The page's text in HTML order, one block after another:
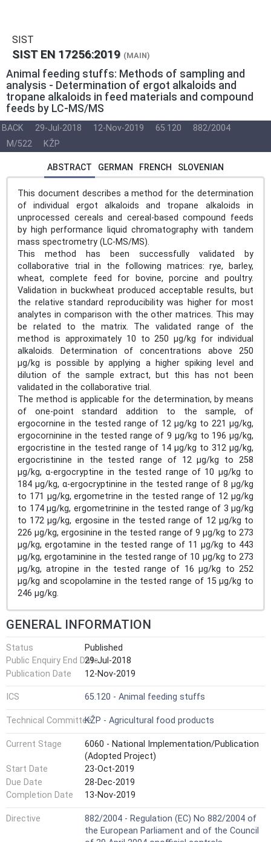
SIST
SIST EN 17256:2019 (MAIN)
Animal feeding stuffs: Methods of sampling and
analysis - Determination of ergot alkaloids and
tropane alkaloids in feed materials and compound
feeds by LC-MS/MS
BACK 29-Jul-2018 12-Nov-2019 65.120
882/2004
M/522
KŽP
ABSTRACT GERMAN FRENCH SLOVENIAN
This document describes a method for the determination
of individual ergot alkaloids and tropane alkaloids in
unprocessed cereals and cereal-based compound feeds
by high performance liquid chromatography with tandem
mass spectrometry (LC-MS/MS).
This method has been successfully validated by
collaborative trial in the following matrices: rye, barley,
wheat, complete feed for bovine, porcine and poultry.
Validation in buckwheat produced acceptable results, but
the relative standard reproducibility was higher for most
analytes in comparison with the other matrices. This may
be related to the matrix. The validated range of the
method is approximately 10 to 250 µg/kg for individual
alkaloids. Determination of concentrations above 250
µg/kg is possible by applying a higher spiking level and
dilution of the sample extract, but this has not been
validated in the collaborative trial.
The method is applicable for the determination, by means
of one-point standard addition to the sample, of
ergocornine in the tested range of 12 µg/kg to 221 µg/kg,
ergocorninine in the tested range of 9 µg/kg to 196 µg/kg,
ergocristine in the tested range of 14 µg/kg to 312 µg/kg,
ergocristinine in the tested range of 12 µg/kg to 258
µg/kg, α-ergocryptine in the tested range of 10 µg/kg to
184 µg/kg, α-ergocryptinine in the tested range of 8 µg/kg
to 171 µg/kg, ergometrine in the tested range of 12 µg/kg
to 174 µg/kg, ergometrinine in the tested range of 3 µg/kg
to 172 µg/kg, ergosine in the tested range of 12 µg/kg to
226 µg/kg, ergosinine in the tested range of 9 µg/kg to 273
µg/kg, ergotamine in the tested range of 11 µg/kg to 443
µg/kg, ergotaminine in the tested range of 10 µg/kg to 273
µg/kg, atropine in the tested range of 16 µg/kg to 252
µg/kg and scopolamine in the tested range of 15 µg/kg to
246 µg/kg.
GENERAL INFORMATION
Status
Published
Public Enquiry End Date29-Jul-2018
Publication Date
12-Nov-2019
ICS 65.120 - Animal feeding stuffs
Technical CommitteeKŽP - Agricultural food products
Current Stage
6060 - National Implementation/Publication
(Adopted Project)
Start Date
23-Oct-2019
Due Date
28-Dec-2019
Completion Date
13-Nov-2019
Directive
882/2004 - Regulation (EC) No 882/2004 of
the European Parliament and of the Council